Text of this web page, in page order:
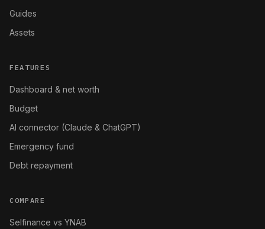
Guides
Assets
FEATURES
Dashboard & net worth
Budget
AI connector (Claude & ChatGPT)
Emergency fund
Debt repayment
COMPARE
Selfinance vs YNAB